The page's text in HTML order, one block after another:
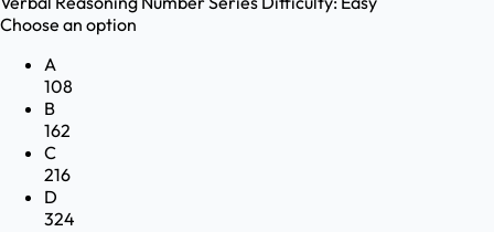
Choose an option
A
108
B
162
C
216
D
324